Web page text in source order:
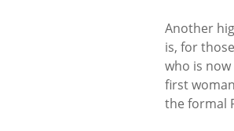
Another
is, for
who is
first
the formal